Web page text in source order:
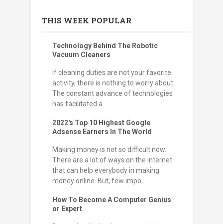
THIS WEEK POPULAR
Technology Behind The Robotic
Vacuum Cleaners
If cleaning duties are not your favorite
activity, there is nothing to worry about.
The constant advance of technologies
has facilitated a ...
2022's Top 10 Highest Google
Adsense Earners In The World
Making money is not so difficult now.
There are a lot of ways on the internet
that can help everybody in making
money online. But, few impo...
How To Become A Computer Genius
or Expert